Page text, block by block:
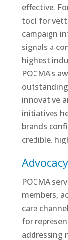
effective.
tool for
campaign
signals a
highest
POCMA’s
innovative
initiatives
brands
credible,
POCMA
members,
care
for
addressing